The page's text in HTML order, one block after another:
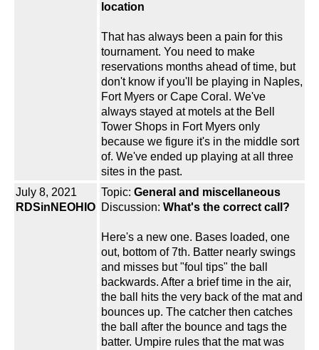
location
That has always been a pain for this
tournament. You need to make
reservations months ahead of time, but
don't know if you'll be playing in Naples,
Fort Myers or Cape Coral. We've
always stayed at motels at the Bell
Tower Shops in Fort Myers only
because we figure it's in the middle sort
of. We've ended up playing at all three
sites in the past.
July 8, 2021
RDSinNEOHIO
Topic: General and miscellaneous
Discussion: What's the correct call?
Here's a new one. Bases loaded, one
out, bottom of 7th. Batter nearly swings
and misses but "foul tips" the ball
backwards. After a brief time in the air,
the ball hits the very back of the mat and
bounces up. The catcher then catches
the ball after the bounce and tags the
batter. Umpire rules that the mat was